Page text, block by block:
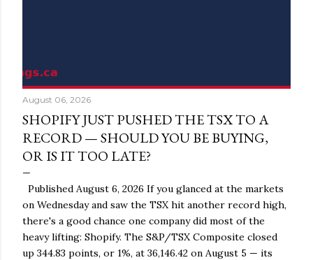
August 06, 2026
SHOPIFY JUST PUSHED THE TSX TO A
RECORD — SHOULD YOU BE BUYING,
OR IS IT TOO LATE?
Published August 6, 2026 If you glanced at the markets
on Wednesday and saw the TSX hit another record high,
there's a good chance one company did most of the
heavy lifting: Shopify. The S&P/TSX Composite closed
up 344.83 points, or 1%, at 36,146.42 on August 5 — its